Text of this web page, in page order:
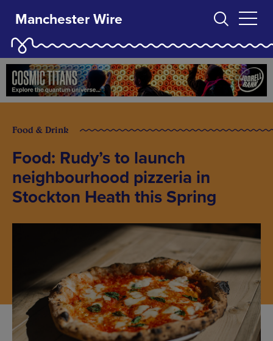
Manchester Wire
Food & Drink
Food: Rudy’s to launch
neighbourhood pizzeria in
Stockton Heath this Spring